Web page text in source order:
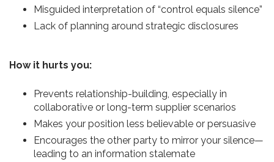
Misguided interpretation of “control equals silence”
Lack of planning around strategic disclosures
How it hurts you:
Prevents relationship-building, especially in
collaborative or long-term supplier scenarios
Makes your position less believable or persuasive
Encourages the other party to mirror your silence—
leading to an information stalemate